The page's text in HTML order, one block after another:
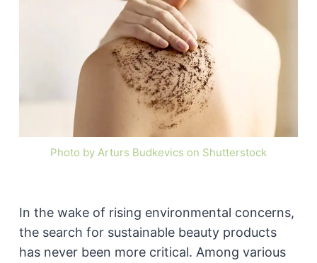
Photo by Arturs Budkevics on Shutterstock
In the wake of rising environmental concerns,
the search for sustainable beauty products
has never been more critical. Among various